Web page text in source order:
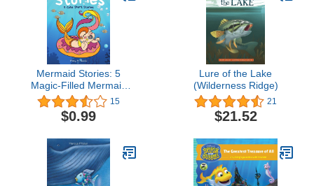
Mermaid Stories: 5
Magic-Filled Mermaid
Adventures for Girls Ages
3-5 (Mermaid Stories
Collection)
15
$0.99
Lure of the Lake
(Wilderness Ridge)
21
$21.52